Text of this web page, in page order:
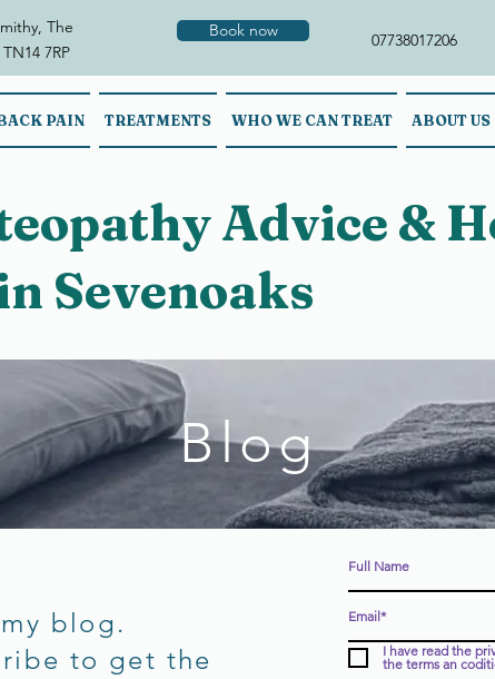
The
7RP
Book now 07738017206
PAIN TREATMENTS WHO WE CAN TREAT ABOUT US
Advice &
Sevenoaks
Blog
blog.
to get the
I have read the
the terms an